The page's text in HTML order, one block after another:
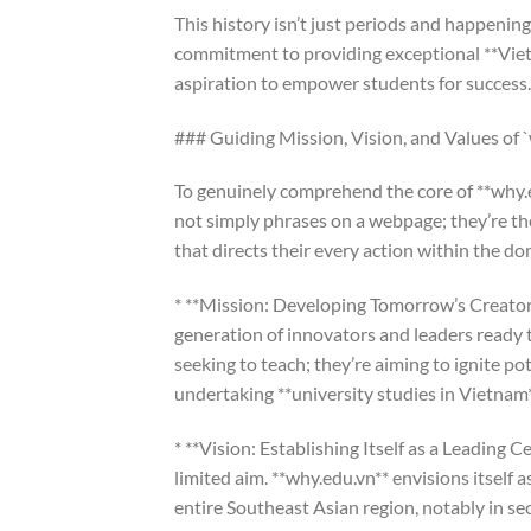
This history isn’t just periods and
commitment to providing exceptional
aspiration to empower students for success.
### Guiding Mission, Vision, and Values of
To genuinely comprehend the core of
not simply phrases on a webpage; they’re
that directs their every action within the
* **Mission: Developing Tomorrow’s
generation of innovators and leaders
seeking to teach; they’re aiming to ignite
undertaking **university studies in
* **Vision: Establishing Itself as a Leading
limited aim. **why.edu.vn** envisions itself
entire Southeast Asian region, notably in